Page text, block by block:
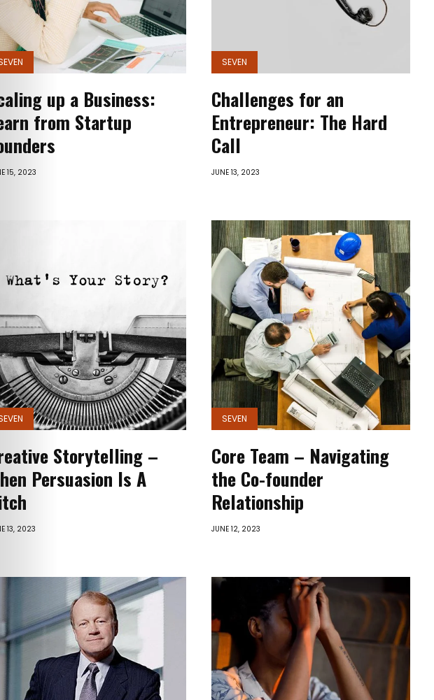
Love
Seven
Glimpses
up a Business:
from Startup
15, 2023
SEVEN
Challenges for an
Entrepreneur: The Hard
Call
JUNE 13, 2023
Storytelling –
Persuasion Is A
13, 2023
SEVEN
Core Team – Navigating
the Co-founder
Relationship
JUNE 12, 2023